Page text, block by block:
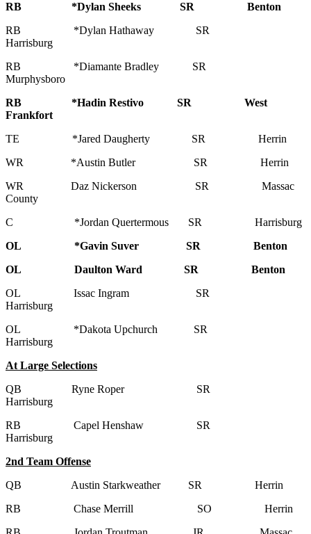
RB *Dylan Sheeks SR Benton
RB *Dylan Hathaway SR
Harrisburg
RB *Diamante Bradley SR
Murphysboro
RB *Hadin Restivo SR West
Frankfort
TE *Jared Daugherty SR Herrin
WR *Austin Butler SR Herrin
WR Daz Nickerson SR Massac
County
C *Jordan Quertermous SR Harrisburg
OL *Gavin Suver SR Benton
OL Daulton Ward SR Benton
OL Issac Ingram SR
Harrisburg
OL *Dakota Upchurch SR
Harrisburg
At Large Selections
QB Ryne Roper SR
Harrisburg
RB Capel Henshaw SR
Harrisburg
2nd Team Offense
QB Austin Starkweather SR Herrin
RB Chase Merrill SO Herrin